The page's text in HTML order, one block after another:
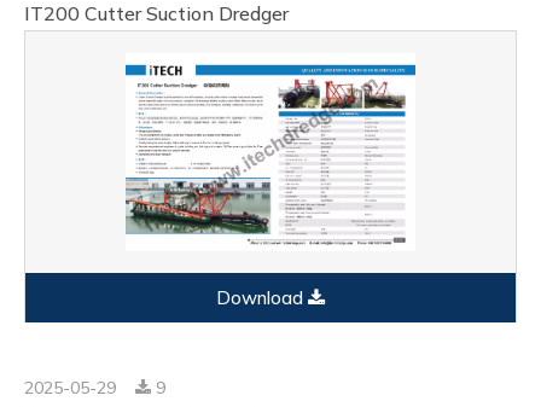
IT200 Cutter Suction Dredger
Download
2025-05-29 9